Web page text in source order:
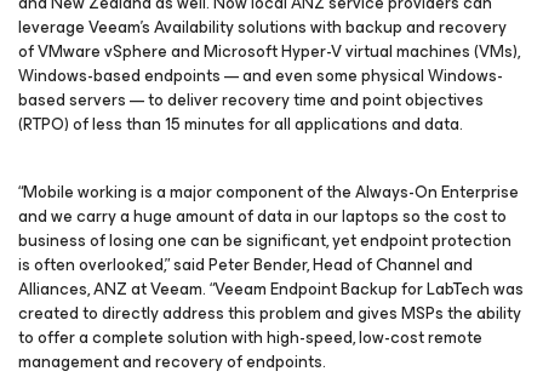
leverage Veeam’s Availability solutions with backup and recovery
of VMware vSphere and Microsoft Hyper-V virtual machines (VMs),
Windows-based endpoints — and even some physical Windows-
based servers — to deliver recovery time and point objectives
(RTPO) of less than 15 minutes for all applications and data.
“Mobile working is a major component of the Always-On Enterprise
and we carry a huge amount of data in our laptops so the cost to
business of losing one can be significant, yet endpoint protection
is often overlooked,” said Peter Bender, Head of Channel and
Alliances, ANZ at Veeam. “Veeam Endpoint Backup forLabTechwas
created to directly address this problem and gives MSPs the ability
to offer a complete solution with high-speed, low-cost remote
management and recovery of endpoints.